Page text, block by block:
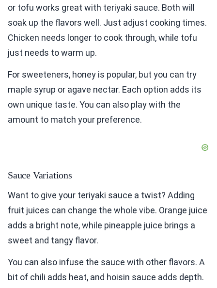
or tofu works great with teriyaki sauce. Both will
soak up the flavors well. Just adjust cooking times.
Chicken needs longer to cook through, while tofu
just needs to warm up.
For sweeteners, honey is popular, but you can try
maple syrup or agave nectar. Each option adds its
own unique taste. You can also play with the
amount to match your preference.
Sauce Variations
Want to give your teriyaki sauce a twist? Adding
fruit juices can change the whole vibe. Orange juice
adds a bright note, while pineapple juice brings a
sweet and tangy flavor.
You can also infuse the sauce with other flavors. A
bit of chili adds heat, and hoisin sauce adds depth.